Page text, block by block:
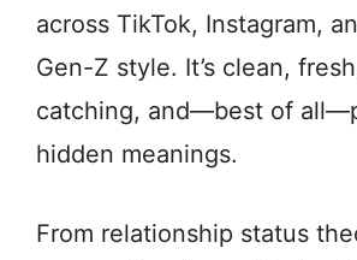
across TikTok, Instagram,
Gen-Z style. It’s clean,
catching, and—best of
hidden meanings.
From relationship status